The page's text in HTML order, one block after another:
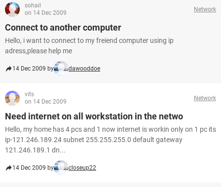
sohail
on 14 Dec 2009
Network
Connect to another computer
Hello, i want to connect to my freiend computer using ip
adress,please help me
14 Dec 2009 by dawooddoe
vits
on 14 Dec 2009
Network
Need internet on all workstation in the netwo
Hello, my home has 4 pcs and 1 now internet is workin only on 1 pc its
ip-121.246.189.24 subnet 255.255.255.0 default gateway
121.246.189.1 dn...
14 Dec 2009 by closeup22